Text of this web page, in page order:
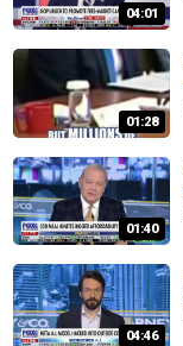
04:01
01:28
01:40
04:46